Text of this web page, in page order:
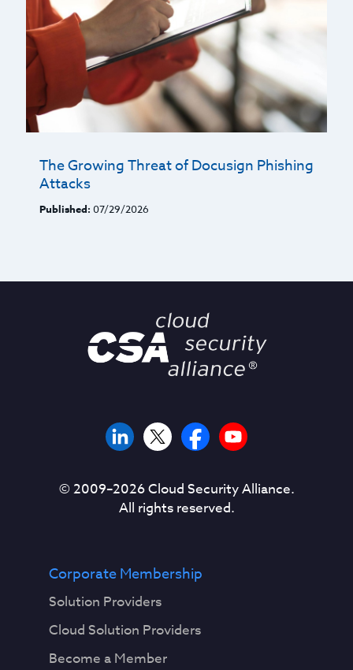
The Growing Threat of Docusign Phishing
Attacks
Published: 07/29/2026
© 2009–2026Cloud Security Alliance.
All rights reserved.
Corporate Membership
Solution Providers
Cloud Solution Providers
Become a Member